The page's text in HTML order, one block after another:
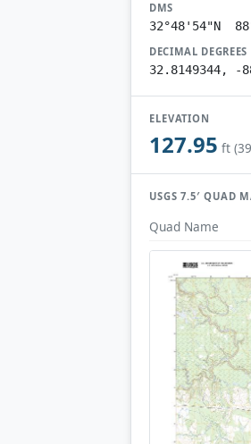
DMS
32°48'54"N
DECIMAL DEGREES
32.8149344, -
ELEVATION
127.95 ft
USGS 7.5′ QUAD
Quad Name